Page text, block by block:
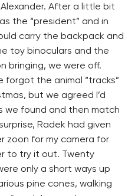
After a little bit
the “president” and in
carry the backpack and
toy binoculars and the
bringing, we were off.
forgot the animal “tracks”
but we agreed I’d
we found and then match
Radek had given
zoon for my camera for
to try it out. Twenty
only a short ways up
pine cones, walking